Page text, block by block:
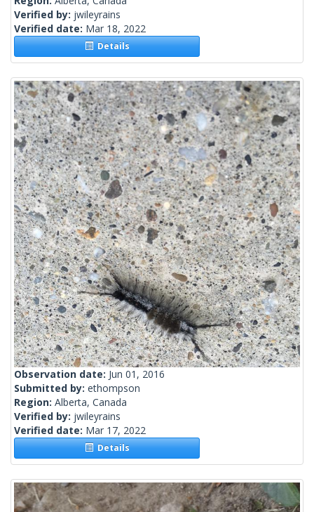
Verified by: jwileyrains
Verified date: Mar 18, 2022
Details
Observation date: Jun 01, 2016
Submitted by: ethompson
Region: Alberta, Canada
Verified by: jwileyrains
Verified date: Mar 17, 2022
Details